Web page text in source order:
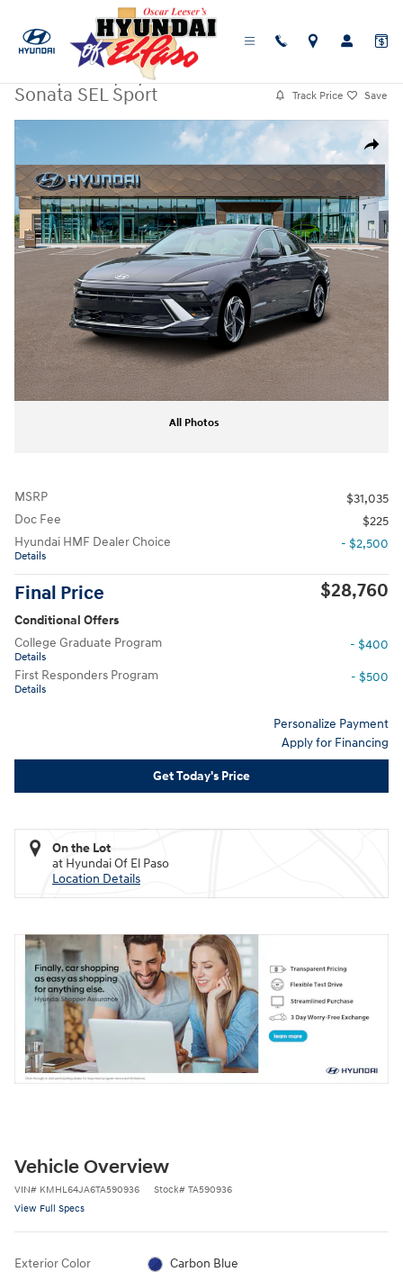
Hyundai
Sonata SEL Sport
Track Price Save
Share
New 2026 Hyundai Sonata SEL Sport Sedan Photo 1 of 19
All Photos
MSRP
$31,035
Doc Fee
$225
Hyundai HMF Dealer Choice
Details
- $2,500
Final Price $28,760
Conditional Offers
College Graduate Program
Details
- $400
First Responders Program
Details
- $500
Personalize Payment
Apply for Financing
Get Today's Price
On the Lot
at Hyundai Of El Paso
Location Details
Vehicle Overview
VIN# KMHL64JA6TA590936 Stock# TA590936
View Full Specs
Exterior Color Carbon Blue